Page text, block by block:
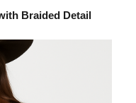
Braided Detail